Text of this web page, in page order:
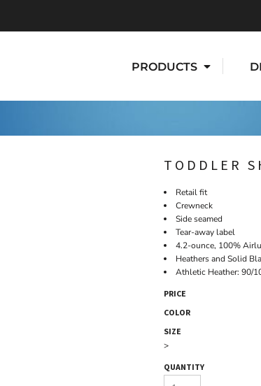
PRODUCTS
TODDLER
Retail fit
Crewneck
Side seamed
Tear-away label
4.2-ounce, 100%
Heathers and Solid
Athletic Heather: 90/
PRICE
COLOR
SIZE
>
QUANTITY